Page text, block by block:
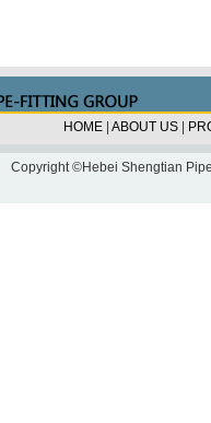
HOME ABOUT US
Copyright ©Hebei Shengtian